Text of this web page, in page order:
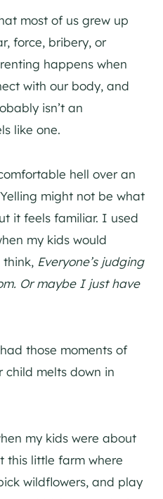
most of us grew up
force, bribery, or
happens when
with our body, and
isn’t an
like one.
hell over an
might not be what
it feels familiar. I used
my kids would
think, Everyone’s judging
Or maybe I just have
those moments of
child melts down in
my kids were about
this little farm where
wildflowers, and play